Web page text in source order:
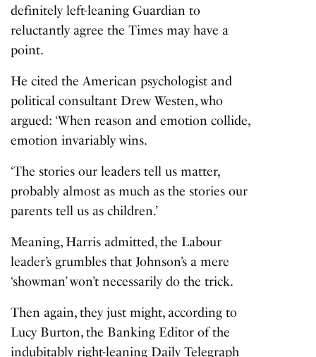
definitely left-leaning Guardian to
reluctantly agree the Times may have a
point.
He cited the American psychologist and
political consultant Drew Westen, who
argued: ‘When reason and emotion collide,
emotion invariably wins.
‘The stories our leaders tell us matter,
probably almost as much as the stories our
parents tell us as children.’
Meaning, Harris admitted, the Labour
leader’s grumbles that Johnson’s a mere
‘showman’ won’t necessarily do the trick.
Then again, they just might, according to
Lucy Burton, the Banking Editor of the
indubitably right-leaning Daily Telegraph